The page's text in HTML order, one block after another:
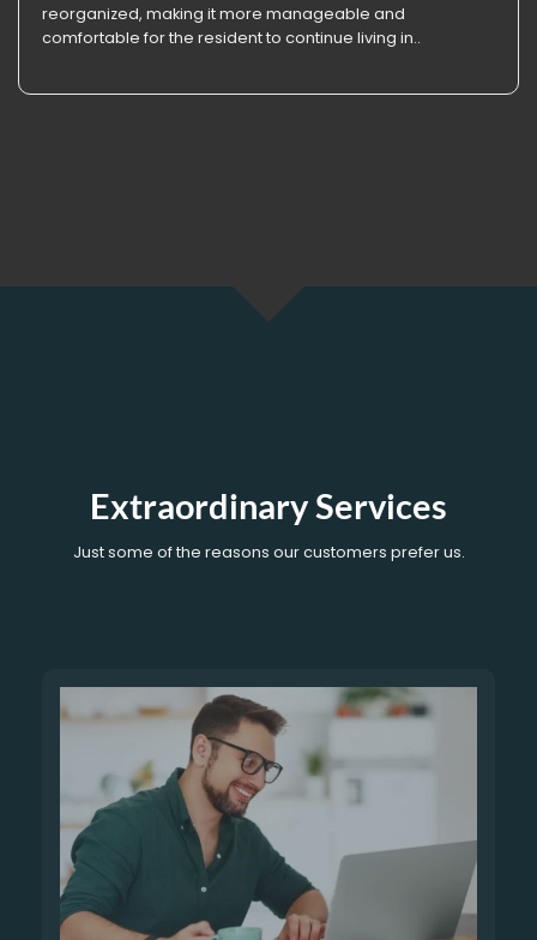
reorganized, making it more manageable and
comfortable for the resident to continue living in..
Extraordinary Services
Just some of the reasons our customers prefer us.